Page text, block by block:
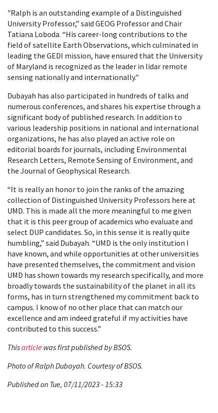
"Ralph is an outstanding example of a Distinguished
University Professor,” said GEOG Professor and Chair
Tatiana Loboda. “His career-long contributions to the
field of satellite Earth Observations, which culminated in
leading the GEDI mission, have ensured that the University
of Maryland is recognized as the leader in lidar remote
sensing nationally and internationally."
Dubayah has also participated in hundreds of talks and
numerous conferences, and shares his expertise through a
significant body of published research. In addition to
various leadership positions in national and international
organizations, he has also played an active role on
editorial boards for journals, including Environmental
Research Letters, Remote Sensing of Environment, and
the Journal of Geophysical Research.
“It is really an honor to join the ranks of the amazing
collection of Distinguished University Professors here at
UMD. This is made all the more meaningful to me given
that it is this peer group of academics who evaluate and
select DUP candidates. So, in this sense it is really quite
humbling,” said Dubayah. “UMD is the only institution I
have known, and while opportunities at other universities
have presented themselves, the commitment and vision
UMD has shown towards my research specifically, and more
broadly towards the sustainability of the planet in all its
forms, has in turn strengthened my commitment back to
campus. I know of no other place that can match our
excellence and am indeed grateful if my activities have
contributed to this success.”
Thisarticle was first published by BSOS.
Photo of Ralph Dubayah. Courtesy of BSOS.
Published on Tue, 07/11/2023 - 15:33